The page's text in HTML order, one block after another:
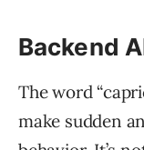
Backend
The word
make sudden